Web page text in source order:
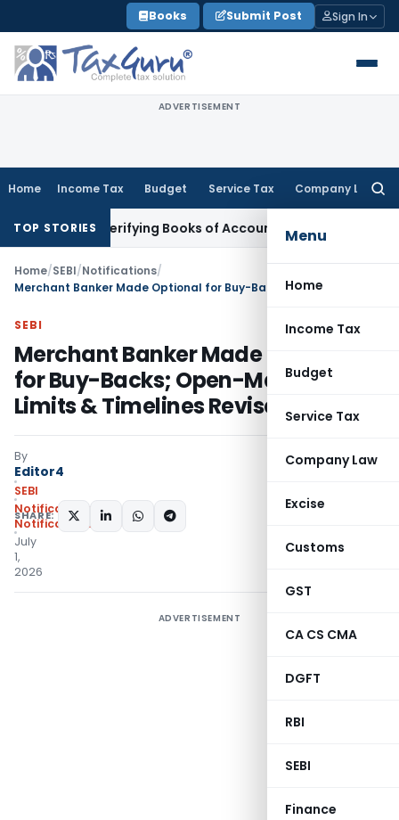
to
content
Books Submit Post Sign In
ADVERTISEMENT
Home Income Tax Budget Service Tax Company Law
Menu
Home
Income Tax
Budget
Service Tax
Company Law
Excise
Customs
GST
CA CS CMA
DGFT
RBI
SEBI
Finance
TOP STORIES
Verifying Books of Account Corporate Law
Home/SEBI/Notifications/
SEBI
Merchant Banker Made Optional
for Buy-Backs; Open-Market
Limits & Timelines Revised: SEBI
By
Editor4
SEBI
Notifications
Notifications/Circulars
July
1,
2026
SHARE:
ADVERTISEMENT